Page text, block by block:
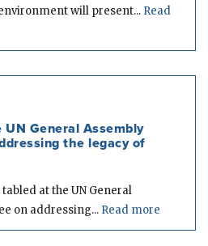
will present... Read
General Assembly
the legacy of
at the UN General
on addressing... Read more